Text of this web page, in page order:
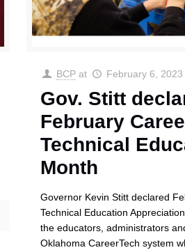
BCP at February 6, 2023
Gov. Stitt
February
Technical
Month
Governor Kevin Stitt declared
Technical Education
the educators, administrators
Oklahoma CareerTech system